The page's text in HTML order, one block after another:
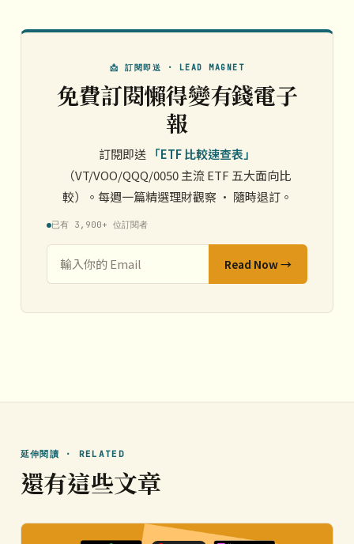
📩 訂閱即送 · LEAD MAGNET
免費訂閱懶得變有錢電子
報
訂閱即送 「ETF 比較速查表」
（VT/VOO/QQQ/0050 主流 ETF 五大面向比
較）。每週一篇精選理財觀察 · 隨時退訂。
已有 3,900+ 位訂閱者
Read Now →
延伸閱讀 · RELATED
還有這些文章